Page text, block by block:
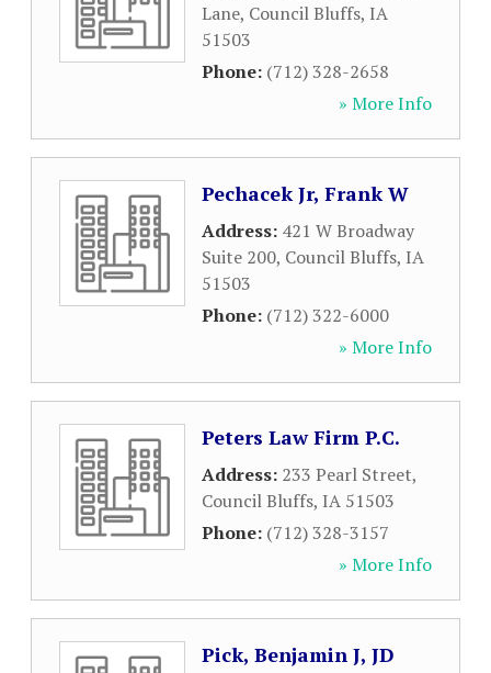
Lane, Council Bluffs, IA
51503
Phone: (712) 328-2658
» More Info
Pechacek Jr, Frank W
Address: 421 W Broadway
Suite 200, Council Bluffs, IA
51503
Phone: (712) 322-6000
» More Info
Peters Law Firm P.C.
Address: 233 Pearl Street,
Council Bluffs, IA 51503
Phone: (712) 328-3157
» More Info
Pick, Benjamin J, JD